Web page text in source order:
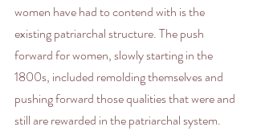
women have had to contend with is the
existing patriarchal structure. The push
forward for women, slowly starting in the
1800s, included remolding themselves and
pushing forward those qualities that were and
still are rewarded in the patriarchal system.